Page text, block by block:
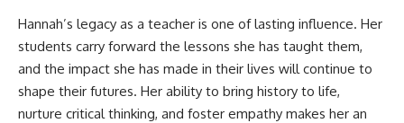
Hannah’s legacy as a teacher is one of lasting influence. Her
students carry forward the lessons she has taught them,
and the impact she has made in their lives will continue to
shape their futures. Her ability to bring history to life,
nurture critical thinking, and foster empathy makes her an